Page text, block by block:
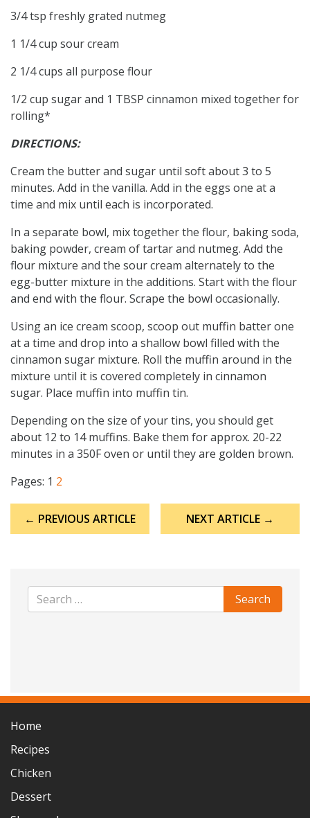
3/4 tsp freshly grated nutmeg
1 1/4 cup sour cream
2 1/4 cups all purpose flour
1/2 cup sugar and 1 TBSP cinnamon mixed together for
rolling*
DIRECTIONS:
Cream the butter and sugar until soft about 3 to 5
minutes. Add in the vanilla. Add in the eggs one at a
time and mix until each is incorporated.
In a separate bowl, mix together the flour, baking soda,
baking powder, cream of tartar and nutmeg. Add the
flour mixture and the sour cream alternately to the
egg-butter mixture in the additions. Start with the flour
and end with the flour. Scrape the bowl occasionally.
Using an ice cream scoop, scoop out muffin batter one
at a time and drop into a shallow bowl filled with the
cinnamon sugar mixture. Roll the muffin around in the
mixture until it is covered completely in cinnamon
sugar. Place muffin into muffin tin.
Depending on the size of your tins, you should get
about 12 to 14 muffins. Bake them for approx. 20-22
minutes in a 350F oven or until they are golden brown.
Pages: 1 2
navigation
← PREVIOUS ARTICLE NEXT ARTICLE →
Home
Recipes
Chicken
Dessert